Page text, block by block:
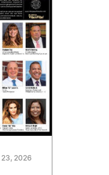
23, 2026